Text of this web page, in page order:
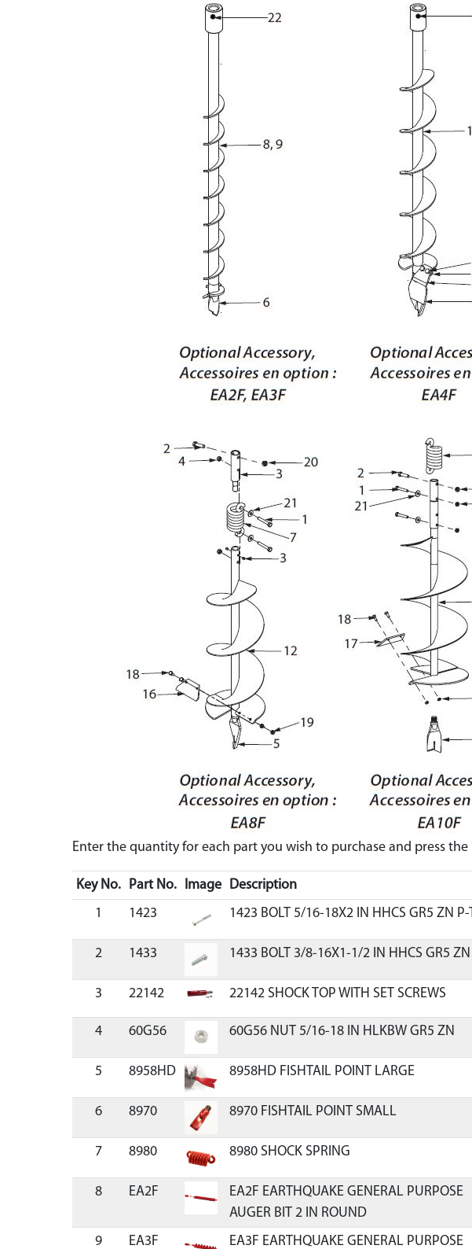
Enter the quantity for each part you wish to purchase and press the
Key No. Part No. Image Description
1
1423 1423 BOLT 5/16-18X2 IN HHCS GR5 ZN P-
2 1433 1433 BOLT 3/8-16X1-1/2 IN HHCS GR5 ZN
3 22142 22142 SHOCK TOP WITH SET SCREWS
4 60G56 60G56 NUT 5/16-18 IN HLKBW GR5 ZN
5 8958HD 8958HD FISHTAIL POINT LARGE
6 8970 8970 FISHTAIL POINT SMALL
7 8980 8980 SHOCK SPRING
8 EA2F
EA2F EARTHQUAKE GENERAL PURPOSE
AUGER BIT 2 IN ROUND
9 EA3F
EA3F EARTHQUAKE GENERAL PURPOSE